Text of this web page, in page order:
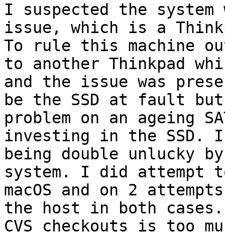
I suspected the
issue, which is a
To rule this machine
to another Thinkpad
and the issue was
be the SSD at fault
problem on an ageing
investing in the SSD.
being double unlucky
system. I did attempt
macOS and on 2
the host in both
CVS checkouts is too